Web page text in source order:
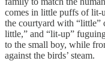
comes in little puffs of lit-
the courtyard with “little”
little,” and “lit-up”
to the small boy, while
against the birds’ steam.